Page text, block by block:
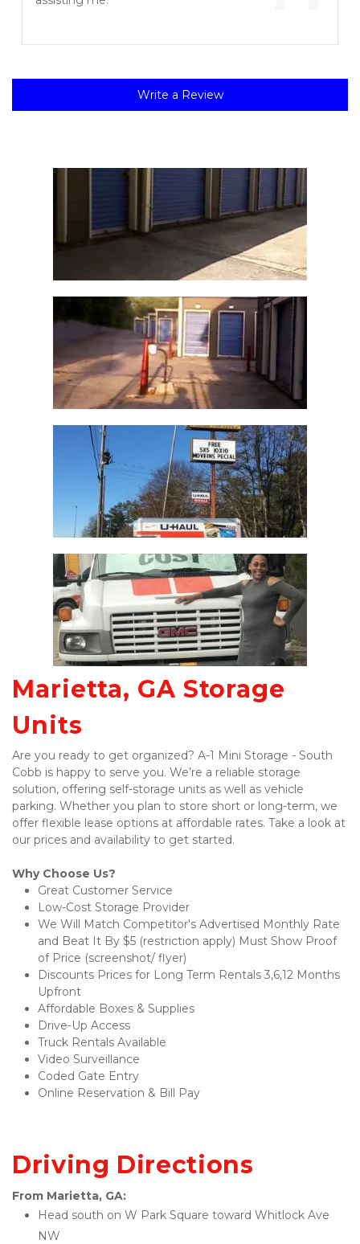
Write a Review
Marietta, GA Storage
Units
Are you ready to get organized? A-1 Mini Storage - South
Cobb is happy to serve you. We’re a reliable storage
solution, offering self-storage units as well as vehicle
parking. Whether you plan to store short or long-term, we
offer flexible lease options at affordable rates. Take a look at
our prices and availability to get started.
Why Choose Us?
Great Customer Service
Low-Cost Storage Provider
We Will Match Competitor's Advertised Monthly Rate
and Beat It By $5 (restriction apply) Must Show Proof
of Price (screenshot/ flyer)
Discounts Prices for Long Term Rentals 3,6,12 Months
Upfront
Affordable Boxes & Supplies
Drive-Up Access
Truck Rentals Available
Video Surveillance
Coded Gate Entry
Online Reservation & Bill Pay
Driving Directions
From Marietta, GA:
Head south on W Park Square toward Whitlock Ave
NW